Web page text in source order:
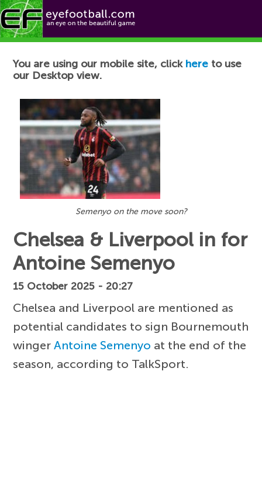
Football News
You are using our mobile site, click here to use
our Desktop view.
Semenyo on the move soon?
Chelsea & Liverpool in for
Antoine Semenyo
15 October 2025 - 20:27
Chelsea and Liverpool are mentioned as
potential candidates to sign Bournemouth
wingerAntoine Semenyo at the end of the
season, according to TalkSport.